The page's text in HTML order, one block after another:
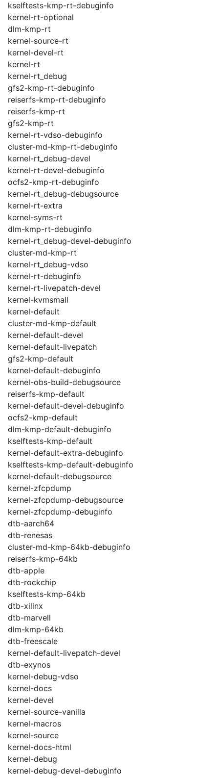
kselftests-kmp-rt-debuginfo
kernel-rt-optional
dlm-kmp-rt
kernel-source-rt
kernel-devel-rt
kernel-rt
kernel-rt_debug
gfs2-kmp-rt-debuginfo
reiserfs-kmp-rt-debuginfo
reiserfs-kmp-rt
gfs2-kmp-rt
kernel-rt-vdso-debuginfo
cluster-md-kmp-rt-debuginfo
kernel-rt_debug-devel
kernel-rt-devel-debuginfo
ocfs2-kmp-rt-debuginfo
kernel-rt_debug-debugsource
kernel-rt-extra
kernel-syms-rt
dlm-kmp-rt-debuginfo
kernel-rt_debug-devel-debuginfo
cluster-md-kmp-rt
kernel-rt_debug-vdso
kernel-rt-debuginfo
kernel-rt-livepatch-devel
kernel-kvmsmall
kernel-default
cluster-md-kmp-default
kernel-default-devel
kernel-default-livepatch
gfs2-kmp-default
kernel-default-debuginfo
kernel-obs-build-debugsource
reiserfs-kmp-default
kernel-default-devel-debuginfo
ocfs2-kmp-default
dlm-kmp-default-debuginfo
kselftests-kmp-default
kernel-default-extra-debuginfo
kselftests-kmp-default-debuginfo
kernel-default-debugsource
kernel-zfcpdump
kernel-zfcpdump-debugsource
kernel-zfcpdump-debuginfo
dtb-aarch64
dtb-renesas
cluster-md-kmp-64kb-debuginfo
reiserfs-kmp-64kb
dtb-apple
dtb-rockchip
kselftests-kmp-64kb
dtb-xilinx
dtb-marvell
dlm-kmp-64kb
dtb-freescale
kernel-default-livepatch-devel
dtb-exynos
kernel-debug-vdso
kernel-docs
kernel-devel
kernel-source-vanilla
kernel-macros
kernel-source
kernel-docs-html
kernel-debug
kernel-debug-devel-debuginfo